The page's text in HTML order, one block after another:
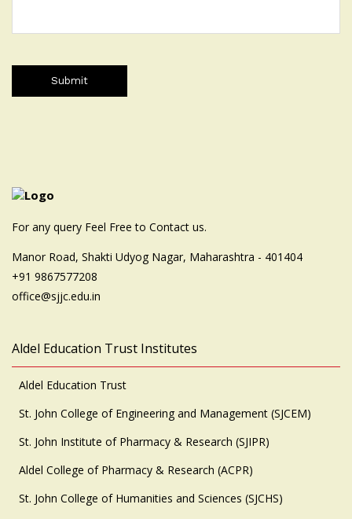
For any query Feel Free to Contact us.
Manor Road, Shakti Udyog Nagar, Maharashtra - 401404
+91 9867577208
office@sjjc.edu.in
Aldel Education Trust Institutes
Aldel Education Trust
St. John College of Engineering and Management (SJCEM)
St. John Institute of Pharmacy & Research (SJIPR)
Aldel College of Pharmacy & Research (ACPR)
St. John College of Humanities and Sciences (SJCHS)